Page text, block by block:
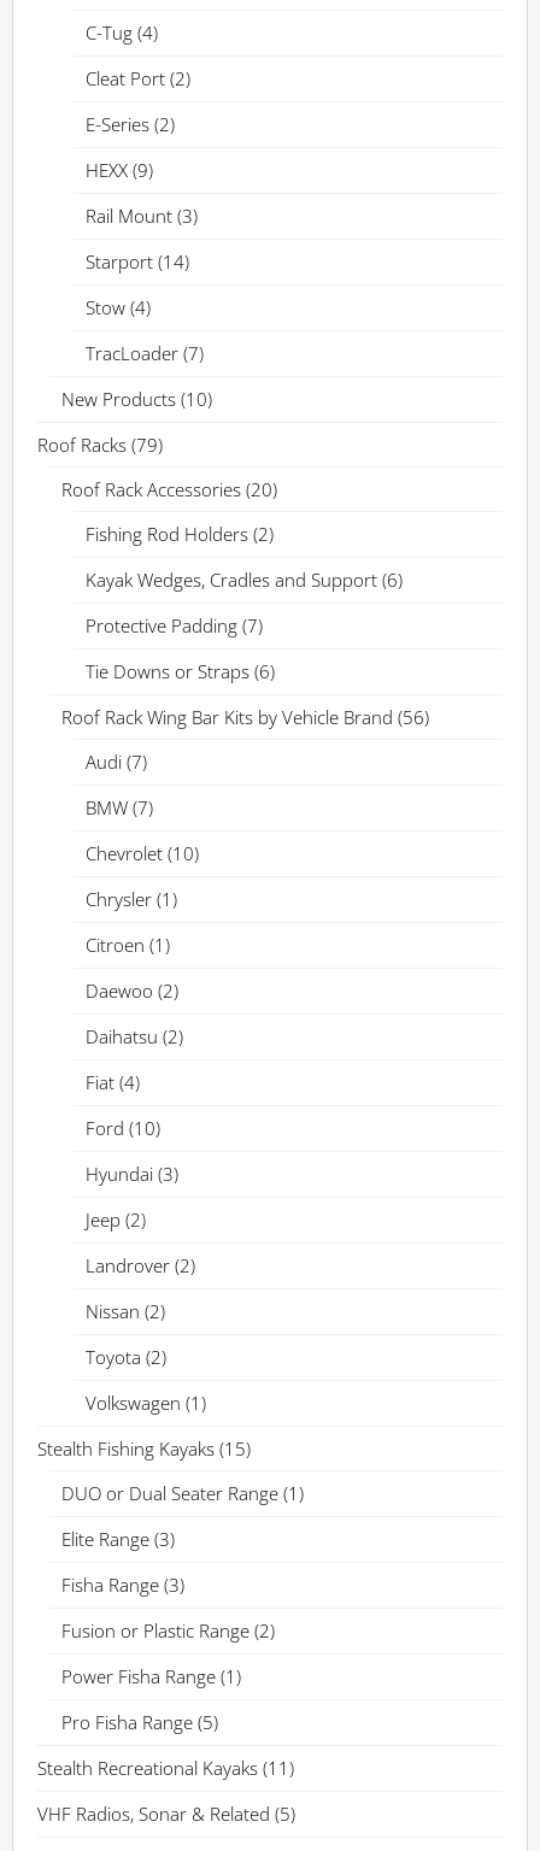
C-Tug (4)
Cleat Port (2)
E-Series (2)
HEXX (9)
Rail Mount (3)
Starport (14)
Stow (4)
TracLoader (7)
New Products (10)
Roof Racks (79)
Roof Rack Accessories (20)
Fishing Rod Holders (2)
Kayak Wedges, Cradles and Support (6)
Protective Padding (7)
Tie Downs or Straps (6)
Roof Rack Wing Bar Kits by Vehicle Brand (56)
Audi (7)
BMW (7)
Chevrolet (10)
Chrysler (1)
Citroen (1)
Daewoo (2)
Daihatsu (2)
Fiat (4)
Ford (10)
Hyundai (3)
Jeep (2)
Landrover (2)
Nissan (2)
Toyota (2)
Volkswagen (1)
Stealth Fishing Kayaks (15)
DUO or Dual Seater Range (1)
Elite Range (3)
Fisha Range (3)
Fusion or Plastic Range (2)
Power Fisha Range (1)
Pro Fisha Range (5)
Stealth Recreational Kayaks (11)
VHF Radios, Sonar & Related (5)